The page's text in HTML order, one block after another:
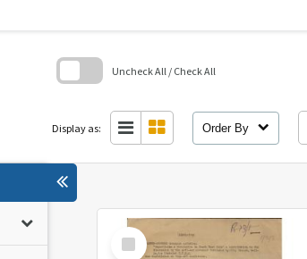
Uncheck All / Check All
Display as: Order By
Select
Item